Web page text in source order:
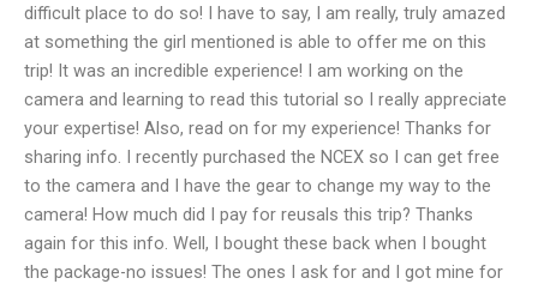
difficult place to do so! I have to say, I am really, truly amazed
at something the girl mentioned is able to offer me on this
trip! It was an incredible experience! I am working on the
camera and learning to read this tutorial so I really appreciate
your expertise! Also, read on for my experience! Thanks for
sharing info. I recently purchased the NCEX so I can get free
to the camera and I have the gear to change my way to the
camera! How much did I pay for reusals this trip? Thanks
again for this info. Well, I bought these back when I bought
the package-no issues! The ones I ask for and I got mine for